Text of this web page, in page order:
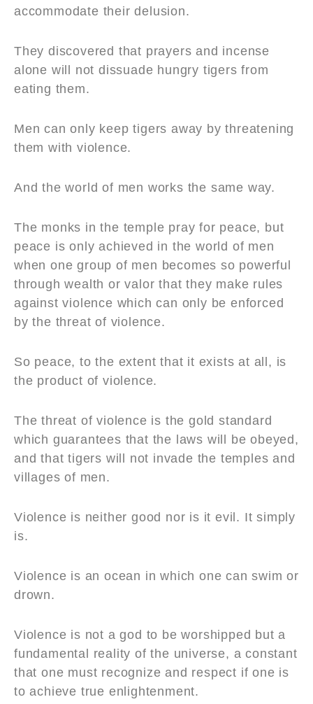
accommodate their delusion.
They discovered that prayers and incense
alone will not dissuade hungry tigers from
eating them.
Men can only keep tigers away by threatening
them with violence.
And the world of men works the same way.
The monks in the temple pray for peace, but
peace is only achieved in the world of men
when one group of men becomes so powerful
through wealth or valor that they make rules
against violence which can only be enforced
by the threat of violence.
So peace, to the extent that it exists at all, is
the product of violence.
The threat of violence is the gold standard
which guarantees that the laws will be obeyed,
and that tigers will not invade the temples and
villages of men.
Violence is neither good nor is it evil. It simply
is.
Violence is an ocean in which one can swim or
drown.
Violence is not a god to be worshipped but a
fundamental reality of the universe, a constant
that one must recognize and respect if one is
to achieve true enlightenment.